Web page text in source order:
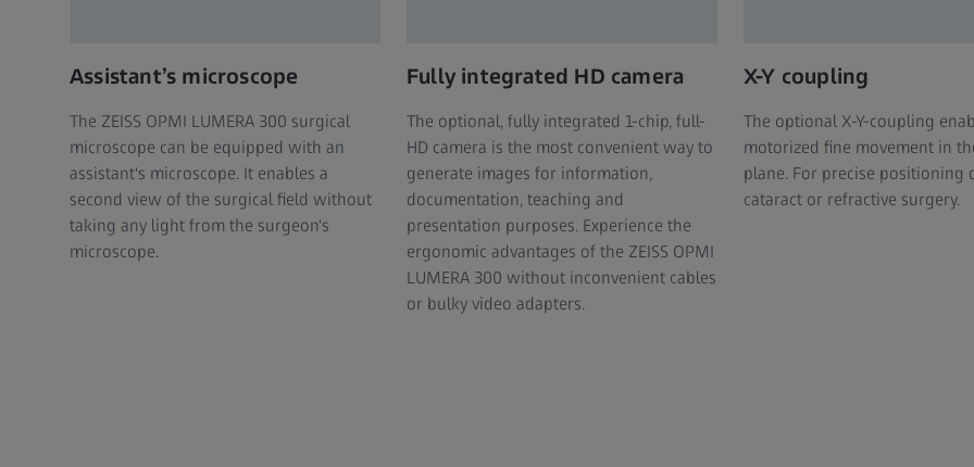
Assistant’s microscope
The ZEISS OPMI LUMERA 300 surgical
microscope can be equipped with an
assistant's microscope. It enables a
second view of the surgical field without
taking any light from the surgeon's
microscope.
Fully integrated HD camera
The optional, fully integrated 1-chip, full-
HD camera is the most convenient way to
generate images for information,
documentation, teaching and
presentation purposes. Experience the
ergonomic advantages of the ZEISS OPMI
LUMERA 300 without inconvenient cables
or bulky video adapters.
X-Y coupling
The optional X-Y-coupling
motorized fine movement in
plane. For precise positioning
cataract or refractive surgery.